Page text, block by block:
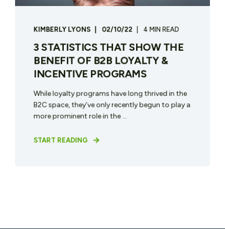
KIMBERLY LYONS 02/10/22 4 MIN READ
3 STATISTICS THAT SHOW THE
BENEFIT OF B2B LOYALTY &
INCENTIVE PROGRAMS
While loyalty programs have long thrived in the
B2C space, they’ve only recently begun to play a
more prominent role in the ...
START READING